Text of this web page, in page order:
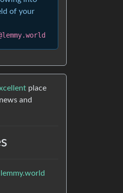
of your
place
and
lemmy.world